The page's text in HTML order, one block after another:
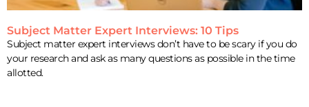
Subject Matter Expert Interviews: 10 Tips
Subject matter expert interviews don’t have to be scary if you do
your research and ask as many questions as possible in the time
allotted.